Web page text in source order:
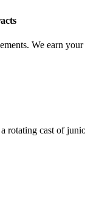
We earn
rotating cast of